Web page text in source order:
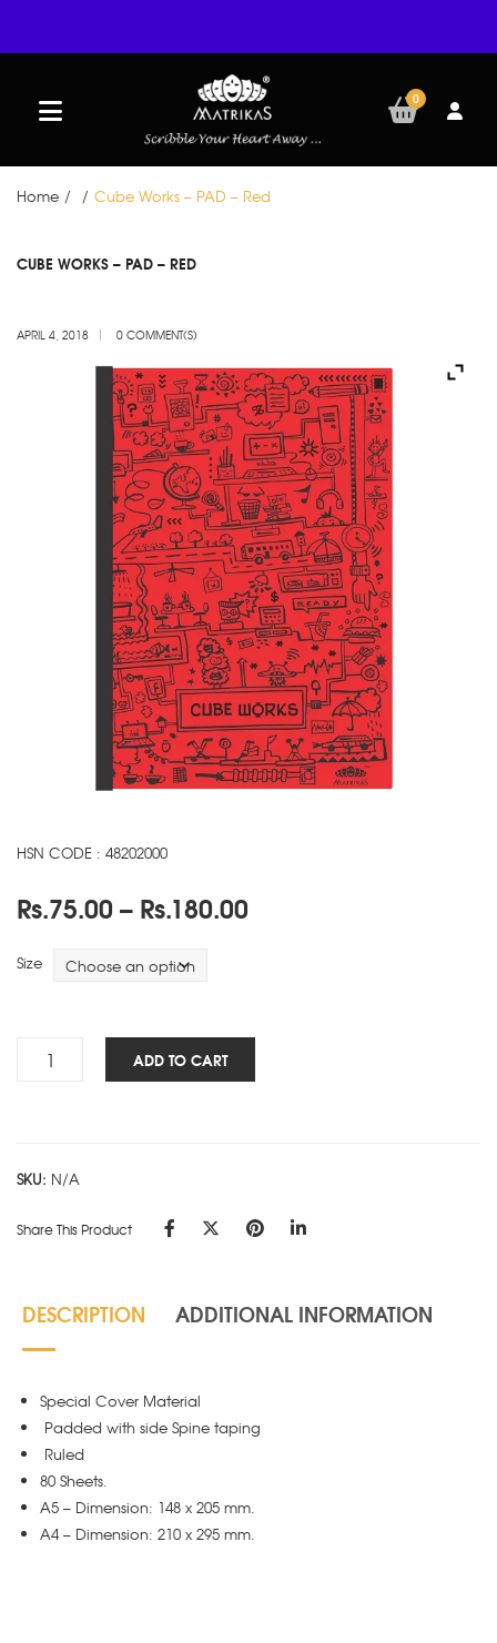
0
Home / / Cube Works – PAD – Red
04
CUBE WORKS – PAD – RED
APRIL 4, 2018 0 COMMENT(S)
HSN CODE : 48202000
Rs.75.00 – Rs.180.00
Size
Cube
Red
ADD TO CART
SKU: N/A
Share This Product
DESCRIPTION ADDITIONAL INFORMATION
Special Cover Material
Padded with side Spine taping
Ruled
80 Sheets.
A5 – Dimension: 148 x 205 mm.
A4 – Dimension: 210 x 295 mm.